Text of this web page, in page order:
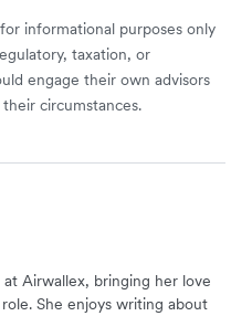
informational purposes only
taxation, or
engage their own advisors
circumstances.
Airwallex, bringing her love
She enjoys writing about